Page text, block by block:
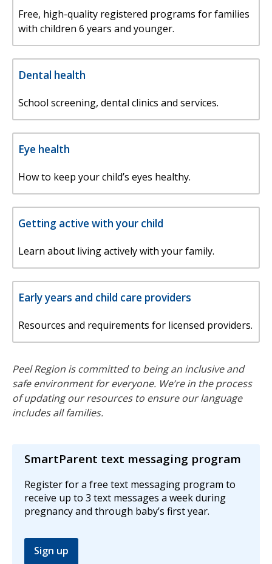
Free, high-quality registered programs for families
with children 6 years and younger.
Dental health
School screening, dental clinics and services.
Eye health
How to keep your child’s eyes healthy.
Getting active with your child
Learn about living actively with your family.
Early years and child care providers
Resources and requirements for licensed providers.
Peel Region is committed to being an inclusive and
safe environment for everyone. We’re in the process
of updating our resources to ensure our language
includes all families.
SmartParent text messaging program
Register for a free text messaging program to
receive up to 3 text messages a week during
pregnancy and through baby’s first year.
Sign up